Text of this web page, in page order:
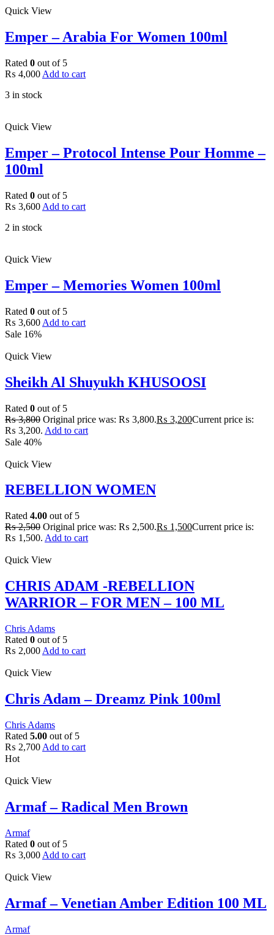
Quick View
Emper – Arabia For Women 100ml
Rated 0 out of 5
₨ 4,000 Add to cart
3 in stock
Quick View
Emper – Protocol Intense Pour Homme –
100ml
Rated 0 out of 5
₨ 3,600 Add to cart
2 in stock
Quick View
Emper – Memories Women 100ml
Rated 0 out of 5
₨ 3,600 Add to cart
Sale 16%
Quick View
Sheikh Al Shuyukh KHUSOOSI
Rated 0 out of 5
₨3,800 Original price was: ₨ 3,800.₨ 3,200Current price is:
₨ 3,200. Add to cart
Sale 40%
Quick View
REBELLION WOMEN
Rated 4.00 out of 5
₨2,500 Original price was: ₨ 2,500.₨ 1,500Current price is:
₨ 1,500. Add to cart
Quick View
CHRIS ADAM -REBELLION
WARRIOR – FOR MEN – 100 ML
Chris Adams
Rated 0 out of 5
₨ 2,000 Add to cart
Quick View
Chris Adam – Dreamz Pink 100ml
Chris Adams
Rated 5.00 out of 5
₨ 2,700 Add to cart
Hot
Quick View
Armaf – Radical Men Brown
Armaf
Rated 0 out of 5
₨ 3,000 Add to cart
Quick View
Armaf – Venetian Amber Edition 100 ML
Armaf